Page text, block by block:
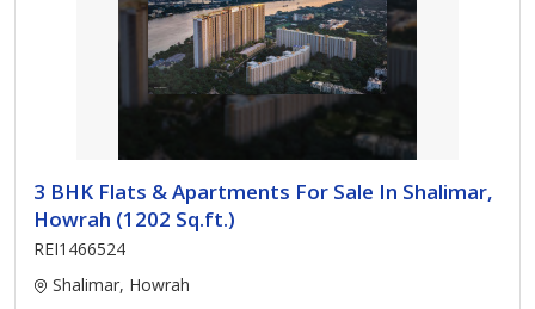
3 BHK Flats & Apartments For Sale In Shalimar,
Howrah (1202 Sq.ft.)
REI1466524
Shalimar, Howrah